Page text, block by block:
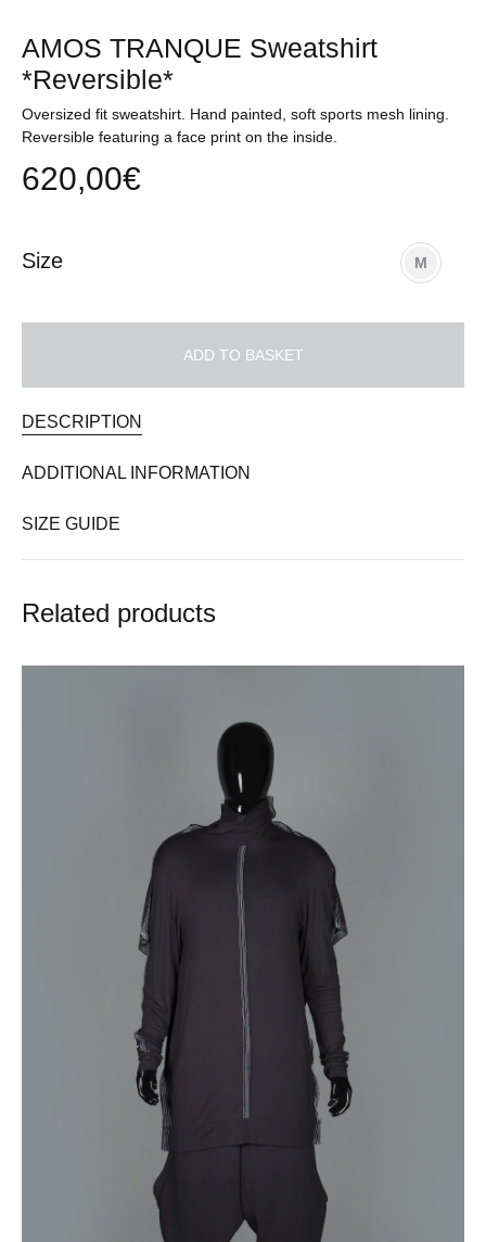
AMOS TRANQUE Sweatshirt
*Reversible*
Oversized fit sweatshirt. Hand painted, soft sports mesh lining.
Reversible featuring a face print on the inside.
620,00€
Size M
ADD TO BASKET
DESCRIPTION
ADDITIONAL INFORMATION
SIZE GUIDE
Related products